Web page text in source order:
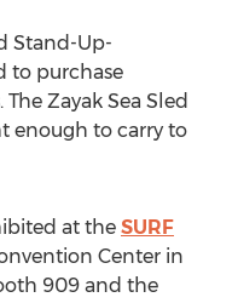
Stand-Up-
to purchase
Zayak Sea Sled
enough to carry to
at the SURF
Center in
909 and the